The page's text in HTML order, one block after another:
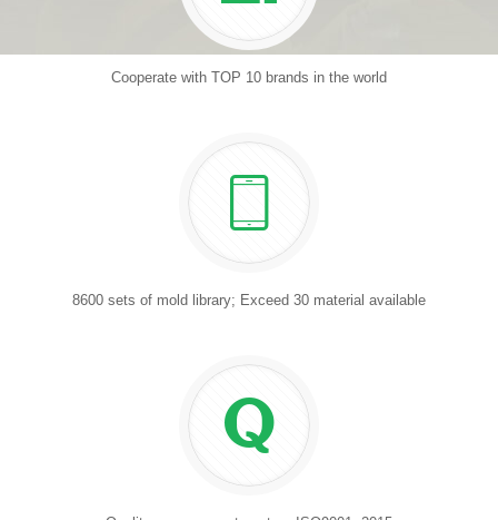
Cooperate with TOP 10 brands in the world
8600 sets of mold library; Exceed 30 material available